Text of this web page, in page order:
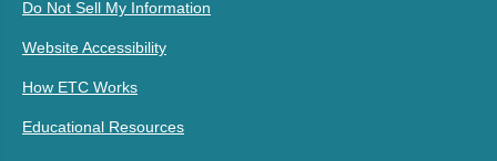
Do Not Sell My Information
Website Accessibility
How ETC Works
Educational Resources